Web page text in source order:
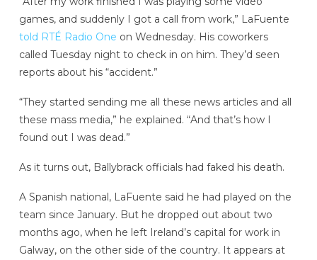
games, and suddenly I got a call from work,” LaFuente
told RTÉ Radio One on Wednesday. His coworkers
called Tuesday night to check in on him. They’d seen
reports about his “accident.”
“They started sending me all these news articles and all
these mass media,” he explained. “And that’s how I
found out I was dead.”
As it turns out, Ballybrack officials had faked his death.
A Spanish national, LaFuente said he had played on the
team since January. But he dropped out about two
months ago, when he left Ireland’s capital for work in
Galway, on the other side of the country. It appears at